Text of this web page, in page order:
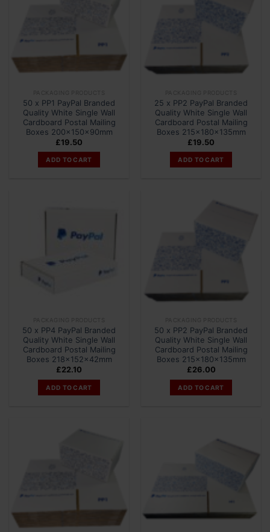
50 x PP1 PayPal Branded
Quality White Single Wall
Cardboard Postal Mailing
Boxes 200x150x90mm
£19.50
ADD TO CART
25 x PP2 PayPal Branded
Quality White Single Wall
Cardboard Postal Mailing
Boxes 215x180x135mm
£19.50
ADD TO CART
50 x PP4 PayPal Branded
Quality White Single Wall
Cardboard Postal Mailing
Boxes 218x152x42mm
£22.10
ADD TO CART
50 x PP2 PayPal Branded
Quality White Single Wall
Cardboard Postal Mailing
Boxes 215x180x135mm
£26.00
ADD TO CART